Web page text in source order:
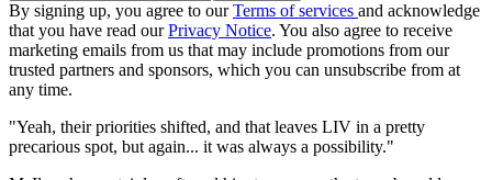
By signing up, you agree to ourTerms of services and acknowledge
that you have read ourPrivacy Notice. You also agree to receive
marketing emails from us that may include promotions from our
trusted partners and sponsors, which you can unsubscribe from at
any time.
"Yeah, their priorities shifted, and that leaves LIV in a pretty
precarious spot, but again... it was always a possibility."